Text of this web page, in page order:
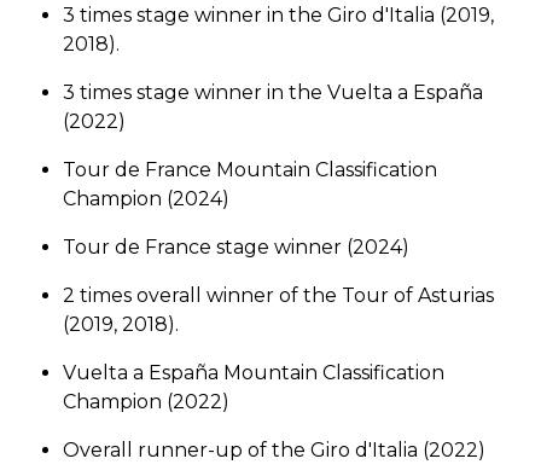
3 times stage winner in the Giro d'Italia (2019,
2018).
3 times stage winner in the Vuelta a España
(2022)
Tour de France Mountain Classification
Champion (2024)
Tour de France stage winner (2024)
2 times overall winner of the Tour of Asturias
(2019, 2018).
Vuelta a España Mountain Classification
Champion (2022)
Overall runner-up of the Giro d'Italia (2022)